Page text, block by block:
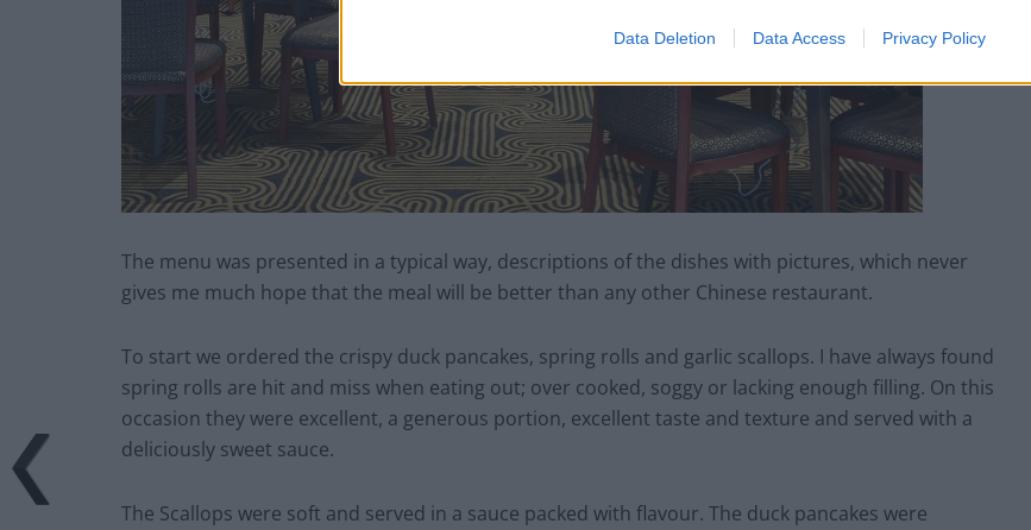
Data Deletion Data Access Privacy Policy
The menu was presented in a typical way, descriptions of the dishes with pictures, which never
gives me much hope that the meal will be better than any other Chinese restaurant.
To start we ordered the crispy duck pancakes, spring rolls and garlic scallops. I have always found
spring rolls are hit and miss when eating out; over cooked, soggy or lacking enough filling. On this
occasion they were excellent, a generous portion, excellent taste and texture and served with a
deliciously sweet sauce.
The Scallops were soft and served in a sauce packed with flavour. The duck pancakes were